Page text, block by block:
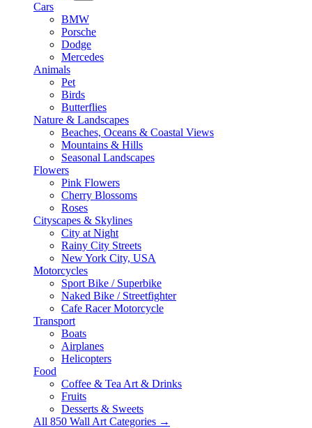
Cars
BMW
Porsche
Dodge
Mercedes
Animals
Pet
Birds
Butterflies
Nature & Landscapes
Beaches, Oceans & Coastal Views
Mountains & Hills
Seasonal Landscapes
Flowers
Pink Flowers
Cherry Blossoms
Roses
Cityscapes & Skylines
City at Night
Rainy City Streets
New York City, USA
Motorcycles
Sport Bike / Superbike
Naked Bike / Streetfighter
Cafe Racer Motorcycle
Transport
Boats
Airplanes
Helicopters
Food
Coffee & Tea Art & Drinks
Fruits
Desserts & Sweets
All 850 Wall Art Categories →